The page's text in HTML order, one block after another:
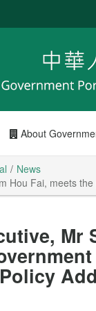
About
News
Hou Fai, meets
Mr